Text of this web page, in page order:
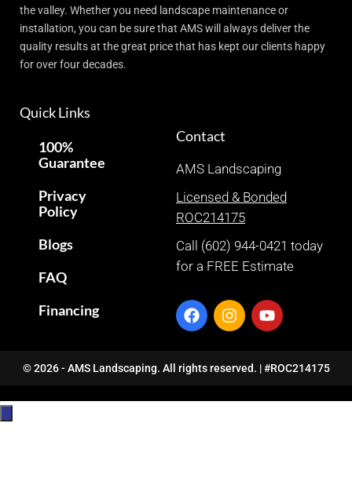
the valley. Whether you need landscape maintenance or
installation, you can be sure that AMS will always deliver the
quality results at the great price that has kept our clients happy
for over four decades.
Quick Links
100%
Guarantee
Privacy
Policy
Blogs
FAQ
Financing
Contact
AMS Landscaping
Licensed & Bonded
ROC214175
Call (602) 944-0421 today
for a FREE Estimate
© 2026 - AMS Landscaping. All rights reserved. | #ROC214175